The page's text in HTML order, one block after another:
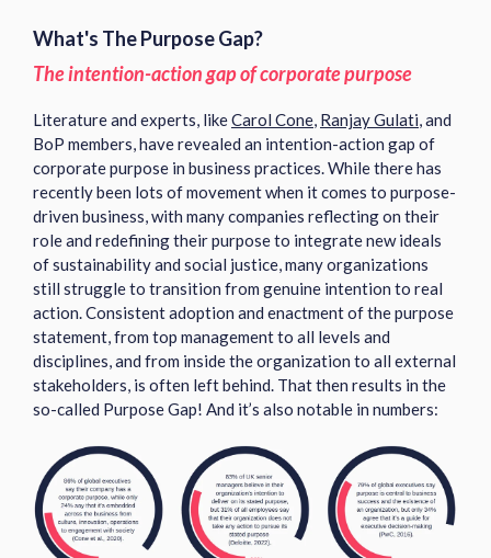
What's The Purpose Gap?
The intention-action gap of corporate purpose
Literature and experts, likeCarol Cone, Ranjay Gulati, and
BoP members, have revealed an intention-action gap of
corporate purpose in business practices. While there has
recently been lots of movement when it comes to purpose-
driven business, with many companies reflecting on their
role and redefining their purpose to integrate new ideals
of sustainability and social justice, many organizations
still struggle to transition from genuine intention to real
action.Consistent adoption and enactment of the purpose
statement, from top management to all levels and
disciplines, and from inside the organization to all external
stakeholders, is often left behind. That then results in the
so-called Purpose Gap! And it’s also notable in numbers: